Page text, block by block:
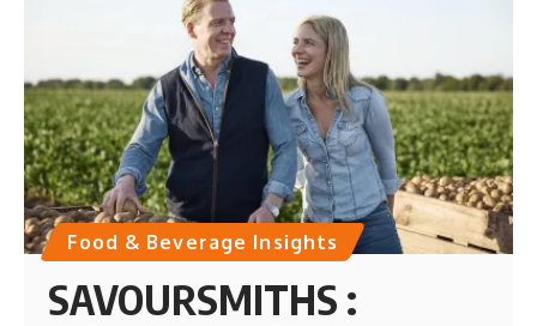
Food & Beverage Insights
SAVOURSMITHS :